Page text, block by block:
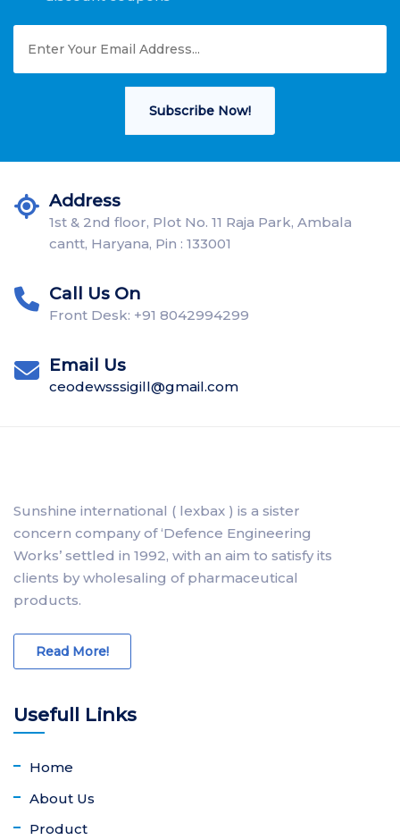
Subscribe Now!
Address
1st & 2nd floor, Plot No. 11 Raja Park, Ambala
cantt, Haryana, Pin : 133001
Call Us On
Front Desk: +91 8042994299
Email Us
ceodewsssigill@gmail.com
Sunshine international ( lexbax ) is a sister
concern company of ‘Defence Engineering
Works’ settled in 1992, with an aim to satisfy its
clients by wholesaling of pharmaceutical
products.
Read More!
Usefull Links
Home
About Us
Product